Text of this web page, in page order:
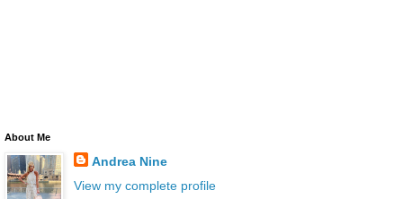
About Me
Andrea Nine
View my complete profile